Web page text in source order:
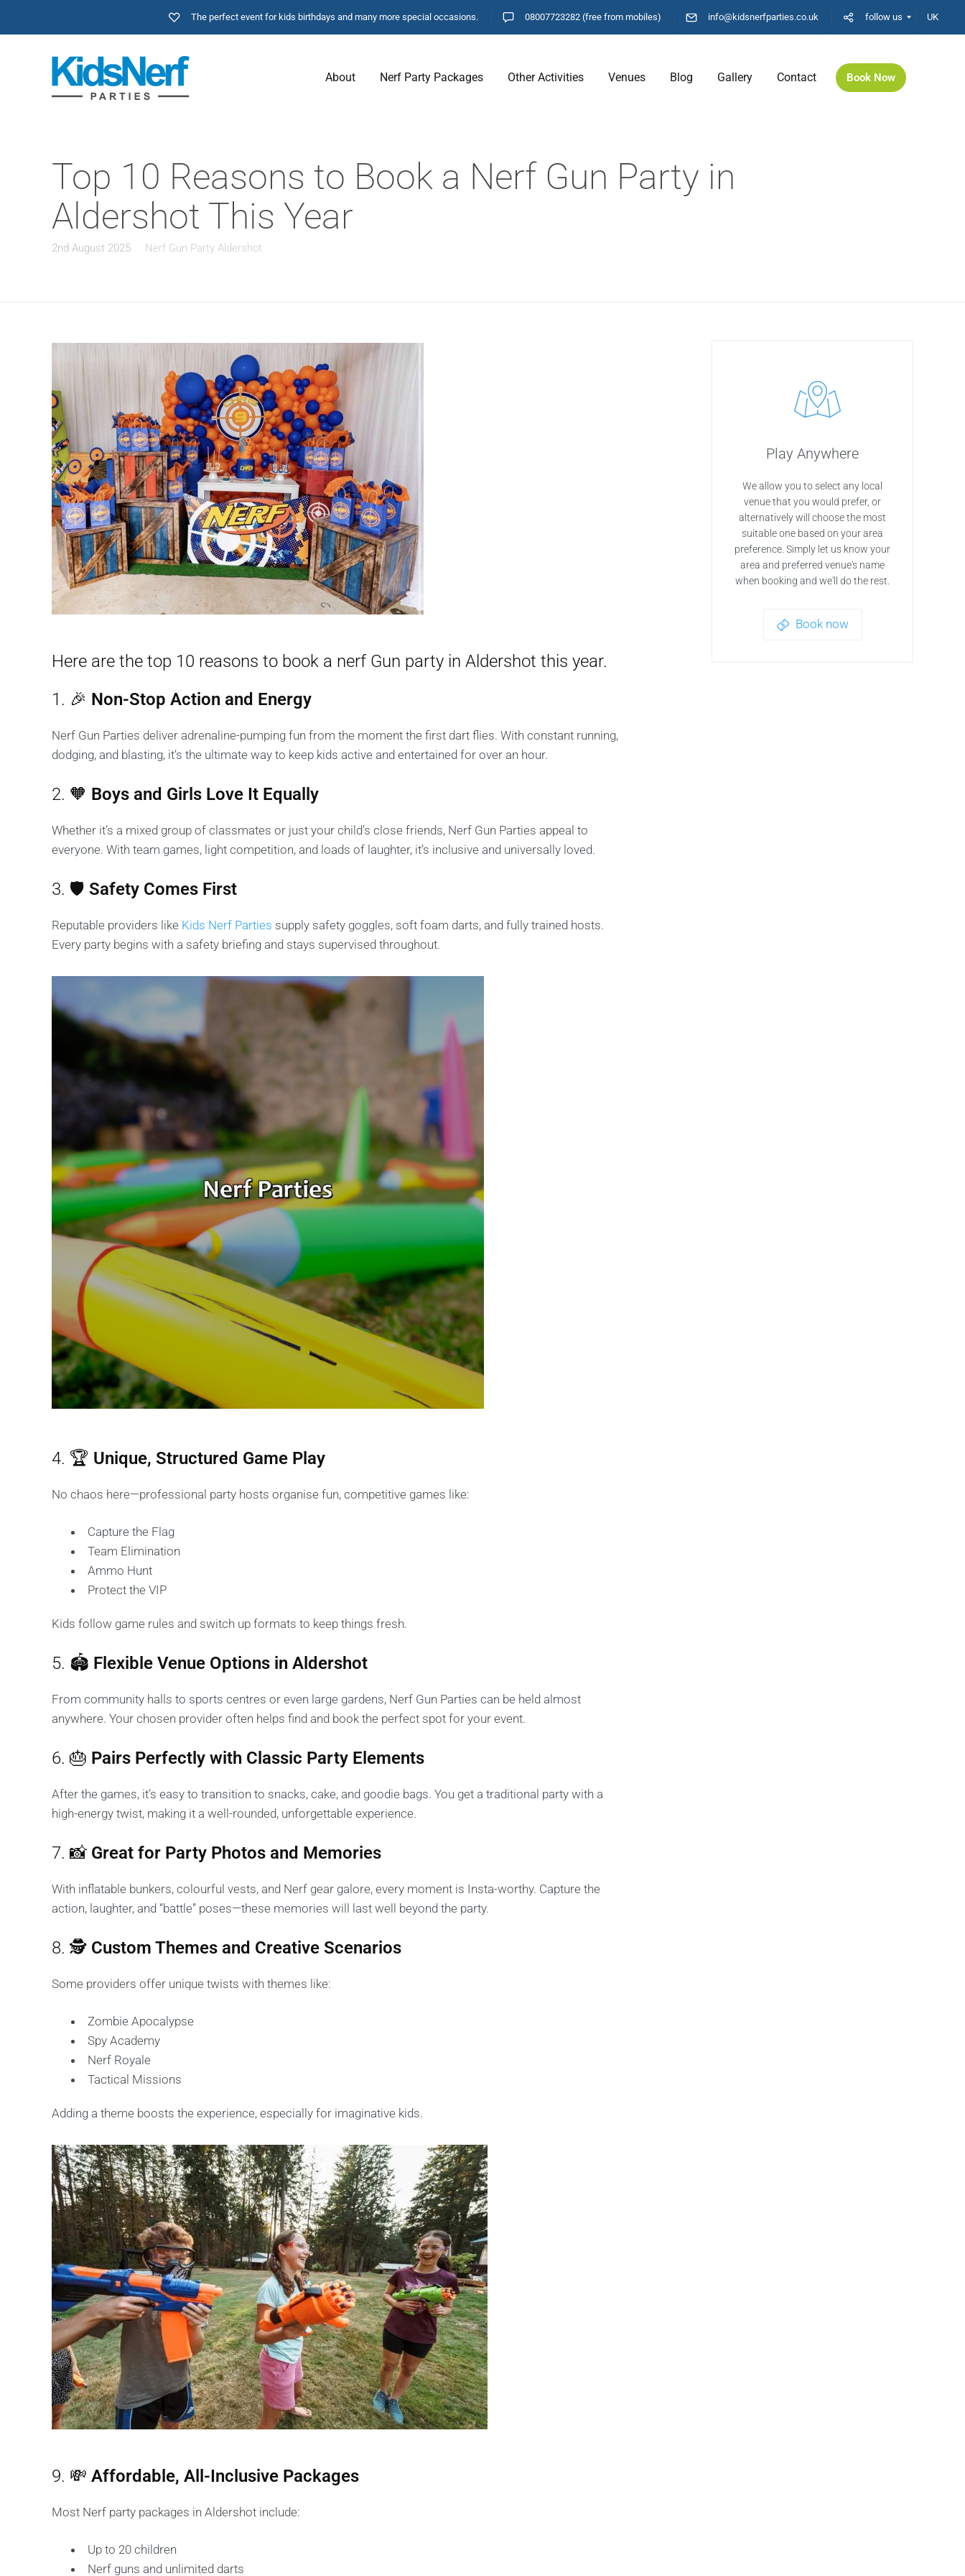
The perfect event for kids birthdays and many more special occasions. 08007723282 (free from mobiles) info@kidsnerfparties.co.uk follow us UK
About Nerf Party Packages Other Activities Venues Blog Gallery Contact Book Now
Top 10 Reasons to Book a Nerf Gun Party in
Aldershot This Year
2nd August 2025 Nerf Gun Party Aldershot
Here are the top 10 reasons to book a nerf Gun party in Aldershot this year.
1. 🎉 Non-Stop Action and Energy
Nerf Gun Parties deliver adrenaline-pumping fun from the moment the first dart flies. With constant running,
dodging, and blasting, it’s the ultimate way to keep kids active and entertained for over an hour.
2. 🧡 Boys and Girls Love It Equally
Whether it’s a mixed group of classmates or just your child’s close friends, Nerf Gun Parties appeal to
everyone. With team games, light competition, and loads of laughter, it’s inclusive and universally loved.
3. 🛡️ Safety Comes First
Reputable providers like Kids Nerf Parties supply safety goggles, soft foam darts, and fully trained hosts.
Every party begins with a safety briefing and stays supervised throughout.
4. 🏆 Unique, Structured Game Play
No chaos here—professional party hosts organise fun, competitive games like:
Capture the Flag
Team Elimination
Ammo Hunt
Protect the VIP
Kids follow game rules and switch up formats to keep things fresh.
5. 🏟️ Flexible Venue Options in Aldershot
From community halls to sports centres or even large gardens, Nerf Gun Parties can be held almost
anywhere. Your chosen provider often helps find and book the perfect spot for your event.
6. 🎂 Pairs Perfectly with Classic Party Elements
After the games, it’s easy to transition to snacks, cake, and goodie bags. You get a traditional party with a
high-energy twist, making it a well-rounded, unforgettable experience.
7. 📸 Great for Party Photos and Memories
With inflatable bunkers, colourful vests, and Nerf gear galore, every moment is Insta-worthy. Capture the
action, laughter, and “battle” poses—these memories will last well beyond the party.
8. 🕵️ Custom Themes and Creative Scenarios
Some providers offer unique twists with themes like:
Zombie Apocalypse
Spy Academy
Nerf Royale
Tactical Missions
Adding a theme boosts the experience, especially for imaginative kids.
9. 💸 Affordable, All-Inclusive Packages
Most Nerf party packages in Aldershot include:
Up to 20 children
Nerf guns and unlimited darts
Play Anywhere
We allow you to select any local
venue that you would prefer, or
alternatively will choose the most
suitable one based on your area
preference. Simply let us know your
area and preferred venue's name
when booking and we'll do the rest.
Book now